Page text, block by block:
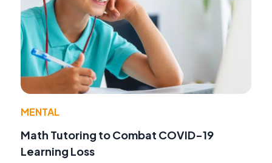
MENTAL
Math Tutoring to Combat COVID-19
Learning Loss